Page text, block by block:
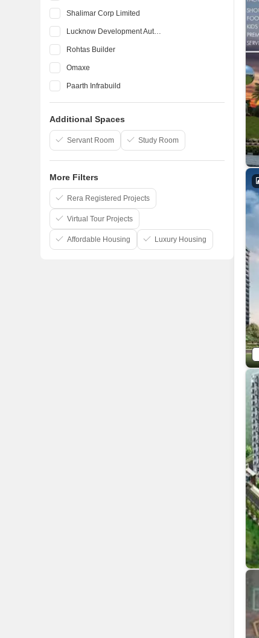
Shalimar Corp Limited
Lucknow Development Authority
Rohtas Builder
Omaxe
Paarth Infrabuild
Signature Group
Shri Balaji Construction
UP Awas Evam Vikas Parishad
Additional Spaces
Servant Room Study Room
More Filters
Rera Registered Projects
Virtual Tour Projects
Affordable Housing Luxury Housing